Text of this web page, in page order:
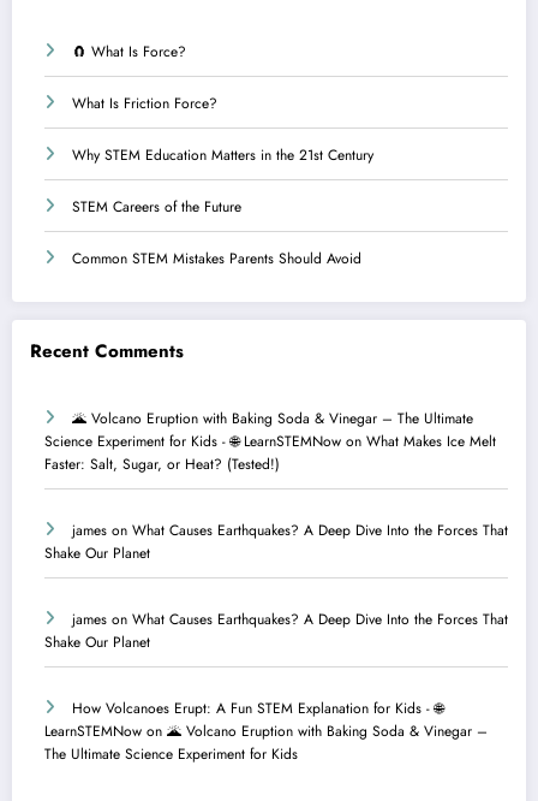
🧲 What Is Force?
What Is Friction Force?
Why STEM Education Matters in the 21st Century
STEM Careers of the Future
Common STEM Mistakes Parents Should Avoid
Recent Comments
🌋 Volcano Eruption with Baking Soda & Vinegar – The Ultimate
Science Experiment for Kids - 🌐 LearnSTEMNow on What Makes Ice Melt
Faster: Salt, Sugar, or Heat? (Tested!)
james on What Causes Earthquakes? A Deep Dive Into the Forces That
Shake Our Planet
james on What Causes Earthquakes? A Deep Dive Into the Forces That
Shake Our Planet
How Volcanoes Erupt: A Fun STEM Explanation for Kids - 🌐
LearnSTEMNow on 🌋 Volcano Eruption with Baking Soda & Vinegar –
The Ultimate Science Experiment for Kids